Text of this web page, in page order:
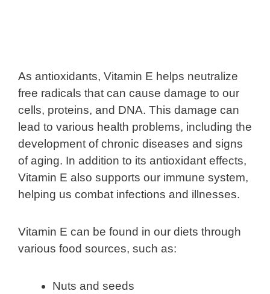
As antioxidants, Vitamin E helps neutralize
free radicals that can cause damage to our
cells, proteins, and DNA. This damage can
lead to various health problems, including the
development of chronic diseases and signs
of aging. In addition to its antioxidant effects,
Vitamin E also supports our immune system,
helping us combat infections and illnesses.
Vitamin E can be found in our diets through
various food sources, such as:
Nuts and seeds